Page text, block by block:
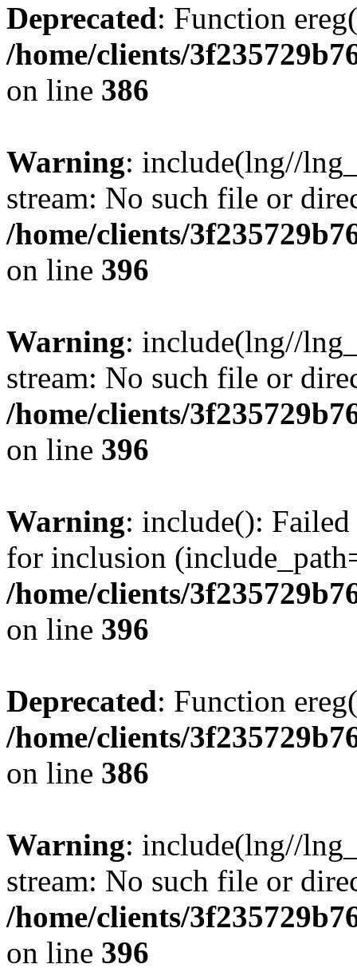
Deprecated: Function
/home/clients/
on line 386
Warning: include(lng//
stream: No such file or
/home/clients/
on line 396
Warning: include(lng//
stream: No such file or
/home/clients/
on line 396
Warning: include():
for inclusion
/home/clients/
on line 396
Deprecated: Function
/home/clients/
on line 386
Warning: include(lng//
stream: No such file or
/home/clients/
on line 396